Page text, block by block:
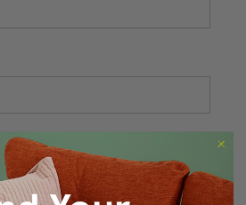
your password?